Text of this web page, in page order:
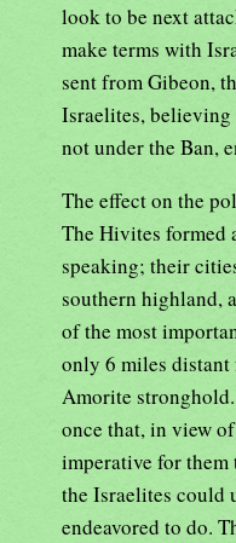
look to be next
make terms with
sent from Gibeon,
Israelites,
not under the Ban,
The effect on the
The Hivites formed
speaking; their
southern highland,
of the most
only 6 miles distant
Amorite
once that, in view
imperative for them
the Israelites could
endeavored to do.